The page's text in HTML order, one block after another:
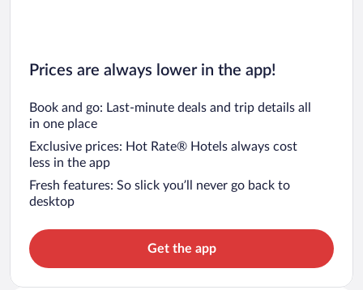
Prices are always lower in the app!
Book and go: Last-minute deals and trip details all
in one place
Exclusive prices: Hot Rate® Hotels always cost
less in the app
Fresh features: So slick you’ll never go back to
desktop
Get the app